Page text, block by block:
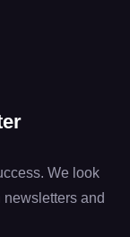
We look
and